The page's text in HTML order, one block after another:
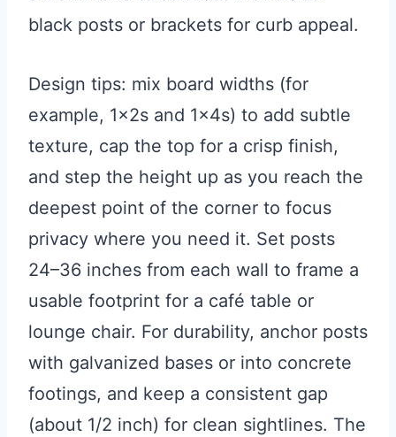
black posts or brackets for curb appeal.
Design tips: mix board widths (for
example, 1x2s and 1x4s) to add subtle
texture, cap the top for a crisp finish,
and step the height up as you reach the
deepest point of the corner to focus
privacy where you need it. Set posts
24–36 inches from each wall to frame a
usable footprint for a café table or
lounge chair. For durability, anchor posts
with galvanized bases or into concrete
footings, and keep a consistent gap
(about 1/2 inch) for clean sightlines. The